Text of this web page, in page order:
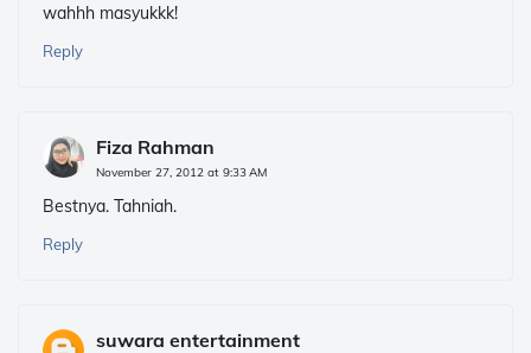
wahhh masyukkk!
Reply
Fiza Rahman
November 27, 2012 at 9:33 AM
Bestnya. Tahniah.
Reply
suwara entertainment